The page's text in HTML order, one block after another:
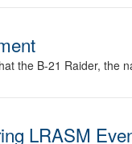
the B-21 Raider, the
LRASM